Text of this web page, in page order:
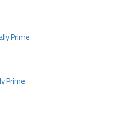
Prime
Prime